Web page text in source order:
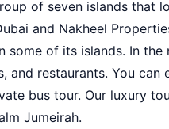
of seven islands that
and Nakheel
some of its islands. In the
and restaurants. You
bus tour. Our luxury
Jumeirah.